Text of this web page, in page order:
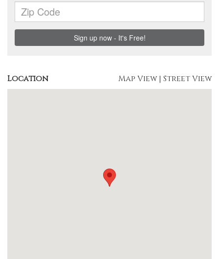
Location Map View | Street View